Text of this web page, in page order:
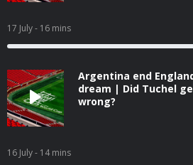
17 July- 16 mins
Argentina end
dream | Did Tuchel
wrong?
16 July- 14 mins